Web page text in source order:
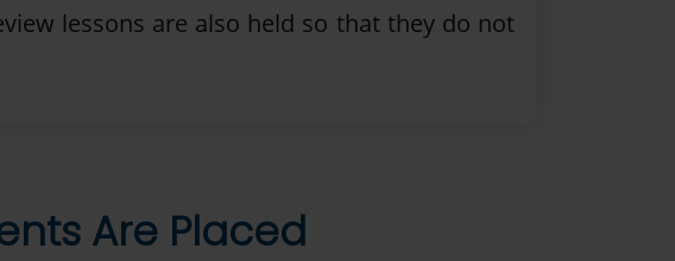
lessons are also held so that they do not
Are Placed